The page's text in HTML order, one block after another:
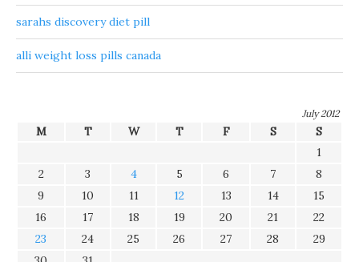
sarahs discovery diet pill
alli weight loss pills canada
July 2012
M T W T F S
S
1
2
3 4 5 6 7
8
9
10 11 12 13 14
15
16
17 18 19 20 21
22
23
24 25 26 27 28
29